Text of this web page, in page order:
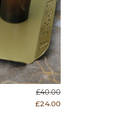
£40.00
£24.00